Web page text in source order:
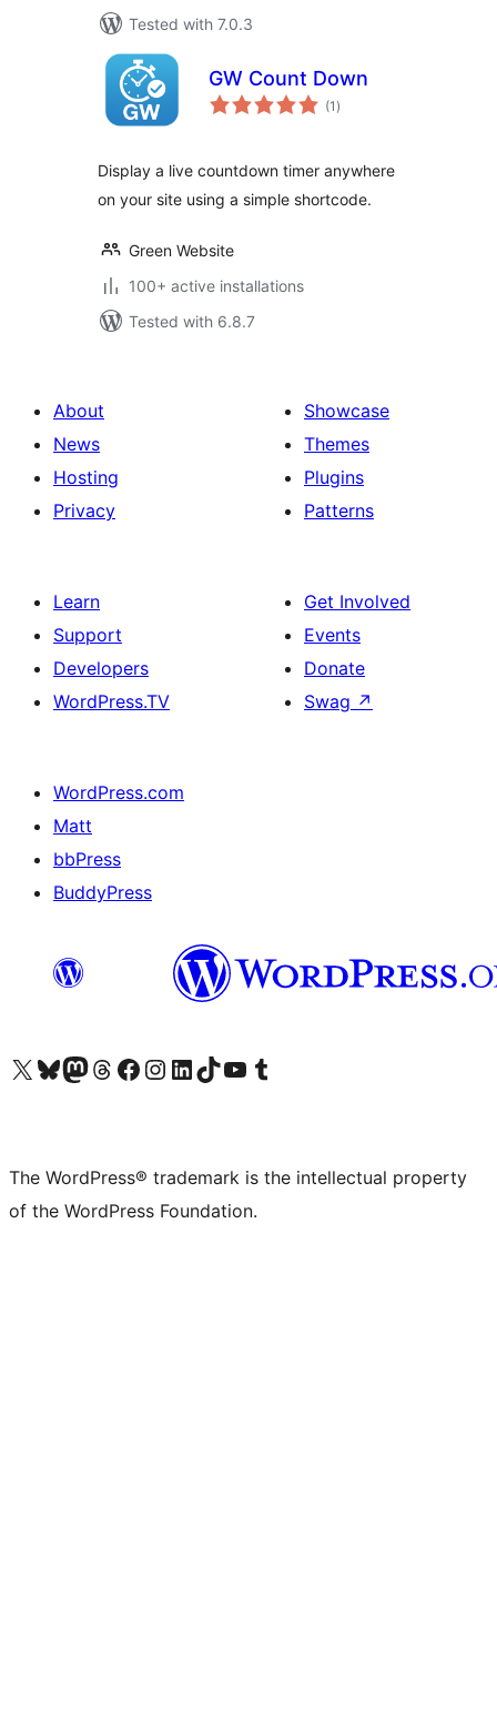
Tested with 7.0.3
GW Count Down
(1 total
ratings
)
Display a live countdown timer anywhere
on your site using a simple shortcode.
Green Website
100+ active installations
Tested with 6.8.7
About
News
Hosting
Privacy
Showcase
Themes
Plugins
Patterns
Learn
Support
Developers
WordPress.TV
Get Involved
Events
Donate
Swag ↗
WordPress.com
Matt
bbPress
BuddyPress
Visit our X (formerly Twitter) account
Visit our Bluesky account
Visit our Mastodon account
Visit our Threads account
Visit our Facebook page
Visit our Instagram account
Visit our LinkedIn account
Visit our TikTok account
Visit our YouTube channel
Visit our Tumblr account
The WordPress® trademark is the intellectual property
of the WordPress Foundation.